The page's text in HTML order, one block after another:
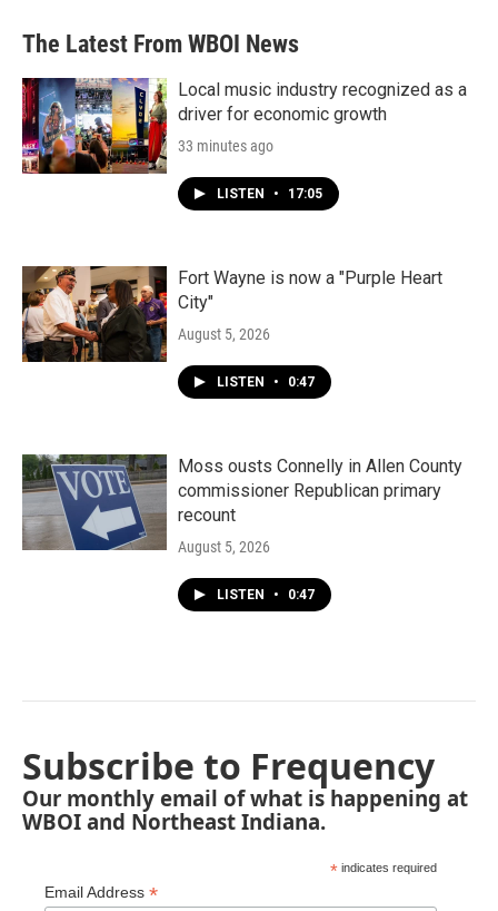
The Latest From WBOI News
Local music industry recognized as a
driver for economic growth
33 minutes ago
LISTEN • 17:05
Fort Wayne is now a "Purple Heart
City"
August 5, 2026
LISTEN • 0:47
Moss ousts Connelly in Allen County
commissioner Republican primary
recount
August 5, 2026
LISTEN • 0:47
Subscribe to Frequency
Our monthly email of what is happening at
WBOI and Northeast Indiana.
* indicates required
Email Address *